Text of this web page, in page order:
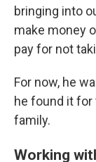
bringing into
make money
pay for not
For now, he
he found it
family.
Working